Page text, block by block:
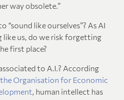
way obsolete.”
“sound like ourselves”? As AI
like us, do we risk forgetting
first place?
to A.I.? According
Organisation for Economic
, human intellect has